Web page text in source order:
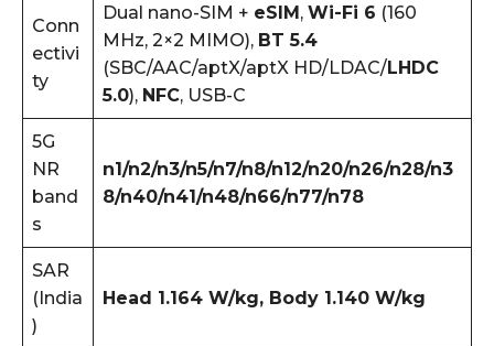
Conn
ectivi
ty
Dual nano-SIM + eSIM, Wi-Fi 6 (160
MHz, 2×2 MIMO), BT 5.4
(SBC/AAC/aptX/aptX HD/LDAC/LHDC
5.0), NFC, USB-C
5G
NR
band
s
n1/n2/n3/n5/n7/n8/n12/n20/n26/n28/n3
8/n40/n41/n48/n66/n77/n78
SAR
(India
)
Head 1.164 W/kg, Body 1.140 W/kg